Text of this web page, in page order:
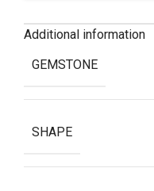
Additional information
GEMSTONE
SHAPE